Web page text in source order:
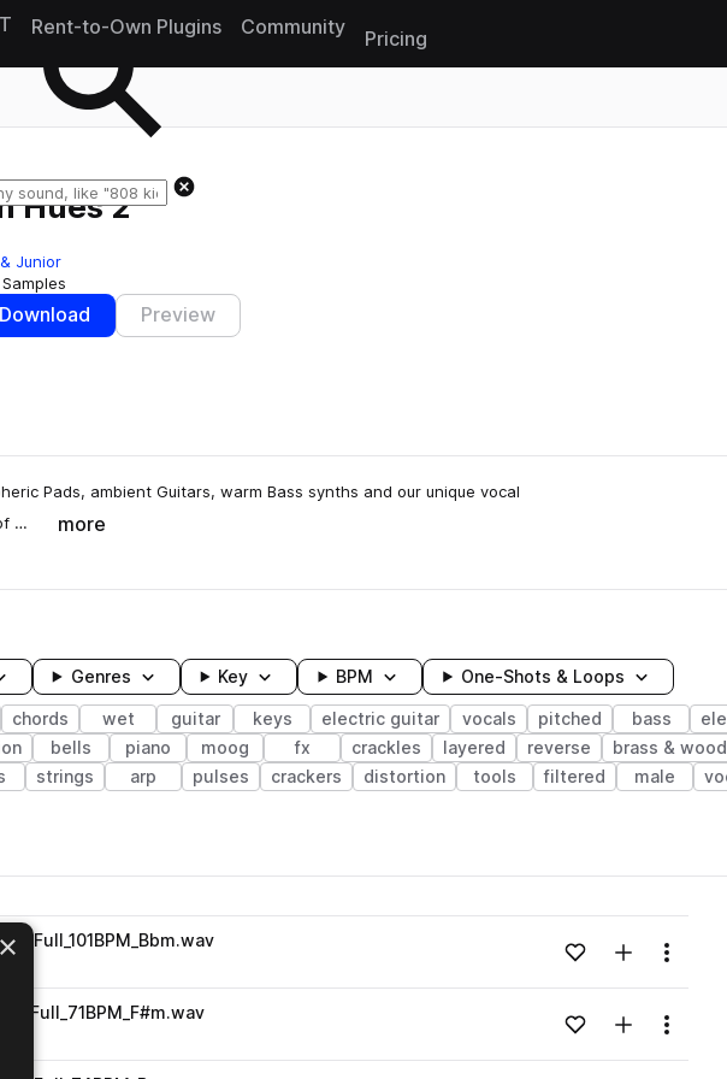
Rent-to-Own Plugins Community
Pricing
Hues 2
Junior
Samples
Download Preview
likes
Pads, ambient Guitars, warm Bass synths and our unique vocal
…
more
Genres Key BPM One-Shots & Loops
chords wet guitar keys electric guitar vocals pitched bass
bells piano moog fx crackles layered reverse brass &
strings arp pulses crackers distortion tools filtered male
Loading content...Add to likes
Add toMenu
Loading content...Add to likes
Add toMenu
×